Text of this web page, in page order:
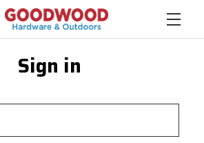
Sign in